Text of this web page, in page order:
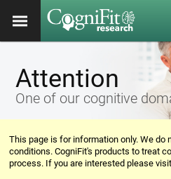
Attention
One of our cognitive
This page is for information only. We do
conditions. CogniFit's products to treat
process. If you are interested please